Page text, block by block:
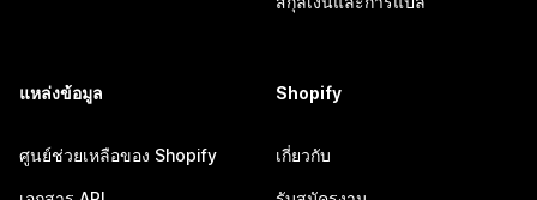
แหล่งข้อมูล
ศูนย์ช่วยเหลือของ Shopify
Shopify
เกี่ยวกับ